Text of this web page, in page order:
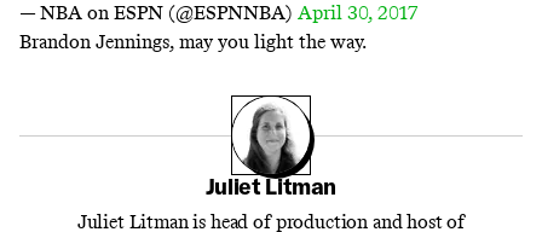
— NBA on ESPN (@ESPNNBA) April 30, 2017
Brandon Jennings, may you light the way.
Juliet Litman
Juliet Litman is head of production and host of